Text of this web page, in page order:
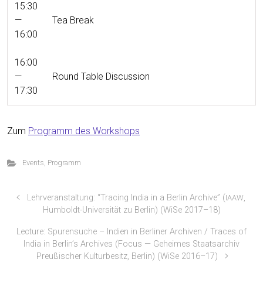
15:30
—
16:00
Tea Break
16:00
—
17:30
Round Table Discussion
Zum Pro­gramm des Workshops
Events, Programm
Lehrveranstaltung: “Tracing India in a Berlin Archive” (IAAW,
Humboldt-Universität zu Berlin) (WiSe 2017–18)
Lecture: Spurensuche – Indien in Berliner Archiven / Traces of
India in Berlin’s Archives (Focus — Geheimes Staatsarchiv
Preußischer Kulturbesitz, Berlin) (WiSe 2016–17)